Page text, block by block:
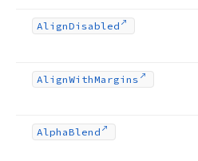
AlignDisabled
AlignWithMargins
AlphaBlend